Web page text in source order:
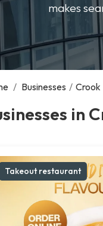
makes
/ Businesses / Crook
in
Takeout restaurant